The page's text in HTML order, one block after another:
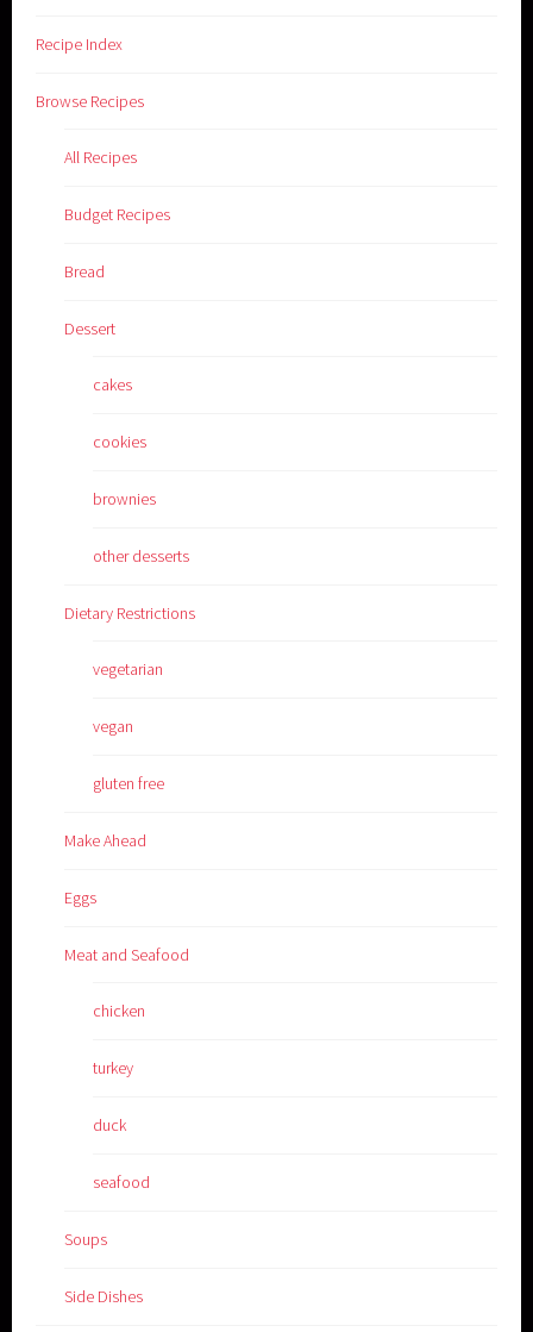
Recipe Index
Browse Recipes
All Recipes
Budget Recipes
Bread
Dessert
cakes
cookies
brownies
other desserts
Dietary Restrictions
vegetarian
vegan
gluten free
Make Ahead
Eggs
Meat and Seafood
chicken
turkey
duck
seafood
Soups
Side Dishes